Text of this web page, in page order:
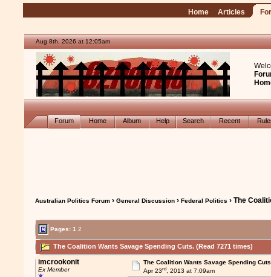
Home Articles
Aug 8th, 2026 at 12:05am
Forum Home Album Help Search Recent
Australian Politics Forum ›General Discussion ›Federal Politics › The
Pages:1 2
The Coalition Wants Savage Spending Cuts. (Read 7271 times)
imcrookonit
Ex Member
The Coalition Wants Savage Spending
Apr 23rd, 2013 at 7:09am